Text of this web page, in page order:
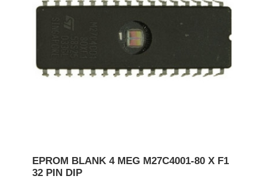
EPROM BLANK 4 MEG M27C4001-80 X F1
32 PIN DIP